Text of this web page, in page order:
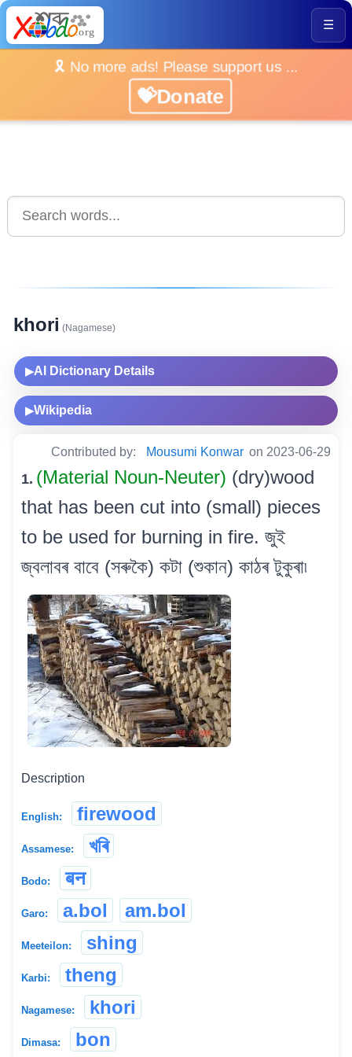
☰
🎗️ No more ads! Please support us ...
💝Donate
khori (Nagamese)
▶AI Dictionary Details
▶Wikipedia
Contributed by: Mousumi Konwar on 2023-06-29
1. (Material Noun-Neuter) (dry)wood
that has been cut into (small) pieces
to be used for burning in fire. জুই
জ্বলাবৰ বাবে (সৰুকৈ) কটা (শুকান) কাঠৰ টুকুৰা৷
Description
English: firewood
Assamese: খৰি
Bodo: बन
Garo: a.bol am.bol
Meeteilon: shing
Karbi: theng
Nagamese: khori
Dimasa: bon